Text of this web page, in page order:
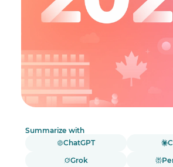
Summarize with
ChatGPT
Grok